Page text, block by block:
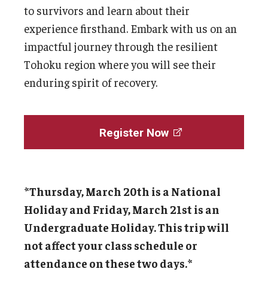
to survivors and learn about their
experience firsthand. Embark with us on an
impactful journey through the resilient
Tohoku region where you will see their
enduring spirit of recovery.
Register Now
*Thursday, March 20th is a National
Holiday and Friday, March 21st is an
Undergraduate Holiday. This trip will
not affect your class schedule or
attendance on these two days.*